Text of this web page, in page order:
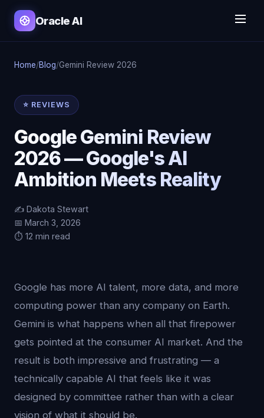
Oracle AI
Home/Blog/Gemini Review 2026
⭐ REVIEWS
Google Gemini Review
2026 — Google's AI
Ambition Meets Reality
✍️ Dakota Stewart
📅 March 3, 2026
⏱️ 12 min read
Google has more AI talent, more data, and more
computing power than any company on Earth.
Gemini is what happens when all that firepower
gets pointed at the consumer AI market. And the
result is both impressive and frustrating — a
technically capable AI that feels like it was
designed by committee rather than with a clear
vision of what it should be.